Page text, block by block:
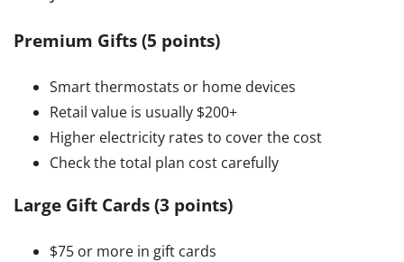
Premium Gifts (5 points)
Smart thermostats or home devices
Retail value is usually $200+
Higher electricity rates to cover the cost
Check the total plan cost carefully
Large Gift Cards (3 points)
$75 or more in gift cards